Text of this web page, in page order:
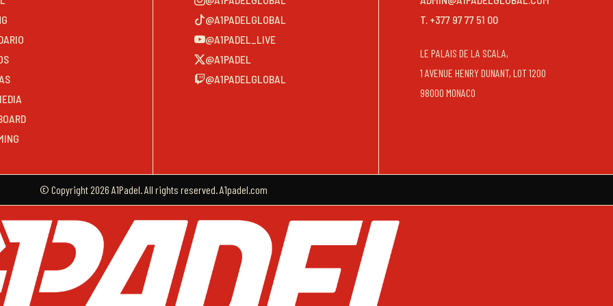
@A1PADELGLOBAL
@A1PADEL_LIVE
@A1PADEL
@A1PADELGLOBAL
T. +377 97 77 51 00
LE PALAIS DE LA SCALA,
1 AVENUE HENRY DUNANT, LOT 1200
98000 MONACO
© Copyright 2026 A1Padel. All rights reserved. A1padel.com